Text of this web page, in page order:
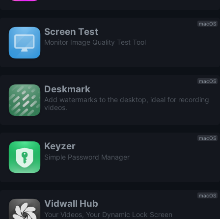
macOS
Screen Test
Monitor Image Quality Test Tool
macOS
Deskmark
Add watermarks to the desktop, ideal for recording
videos.
macOS
Keyzer
Simple Password Manager
macOS
Vidwall Hub
Your Videos, Your Dynamic Lock Screen